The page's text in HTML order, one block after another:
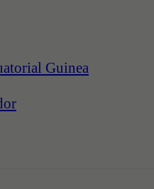
Guinea